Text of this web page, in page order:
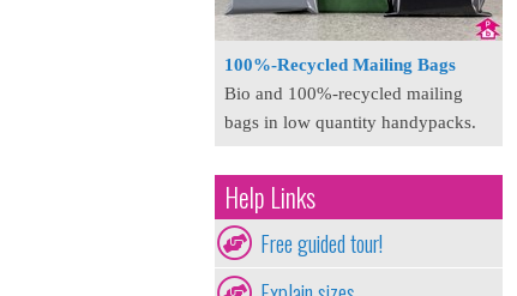
100%-Recycled Mailing Bags
Bio and 100%-recycled mailing
bags in low quantity handypacks.
Help Links
Free guided tour!